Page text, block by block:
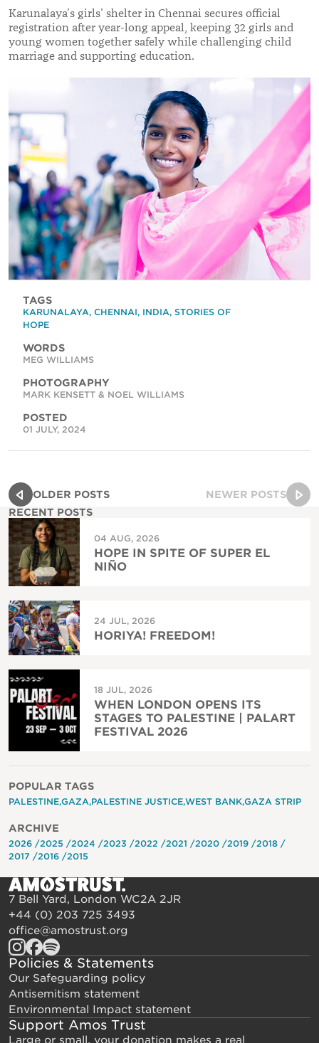
Karunalaya’s girls’ shelter in Chennai secures official
registration after year-long appeal, keeping 32 girls and
young women together safely while challenging child
marriage and supporting education.
TAGS
KARUNALAYA, CHENNAI, INDIA, STORIES OF
HOPE
WORDS
MEG WILLIAMS
PHOTOGRAPHY
MARK KENSETT & NOEL WILLIAMS
POSTED
01 JULY, 2024
OLDER POSTS
NEWER POSTS
RECENT POSTS
04 AUG, 2026
HOPE IN SPITE OF SUPER EL
NIÑO
24 JUL, 2026
HORIYA! FREEDOM!
18 JUL, 2026
WHEN LONDON OPENS ITS
STAGES TO PALESTINE | PALART
FESTIVAL 2026
POPULAR TAGS
PALESTINE GAZA PALESTINE JUSTICE WEST BANK GAZA STRIP
ARCHIVE
2026 2025 2024 2023 2022 2021 2020 2019
2018
2017
2016 2015
7 Bell Yard, London WC2A 2JR
+44 (0) 203 725 3493
office@amostrust.org
Policies & Statements
Our Safeguarding policy
Antisemitism statement
Environmental Impact statement
Support Amos Trust
Large or small, your donation makes a real